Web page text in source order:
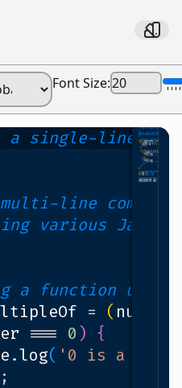
Font Size:
single-line
line comment
various
a function using
= ( number
=== 0 )
{
.log( '0 is a
;